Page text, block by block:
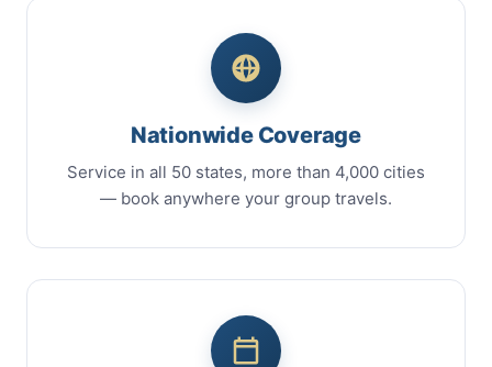
Nationwide Coverage
Service in all 50 states, more than 4,000 cities
— book anywhere your group travels.